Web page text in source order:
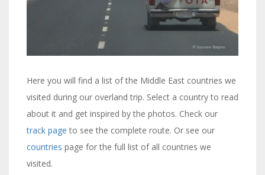
Here you will find a list of the Middle East countries we
visited during our overland trip. Select a country to read
about it and get inspired by the photos. Check our
track page to see the complete route. Or see our
countries page for the full list of all countries we
visited.